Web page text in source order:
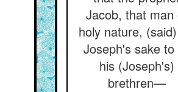
Jacob, that man
holy nature,
Joseph's sake to
his (Joseph's)
brethren—